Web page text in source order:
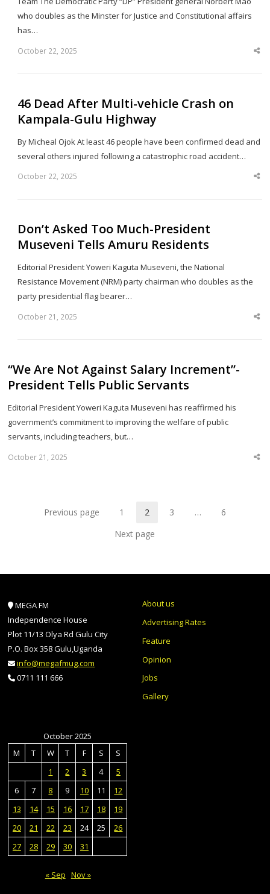
who doubles as the Minster for Justice and Constitutional affairs
has…
October 22, 2025
46 Dead After Multi-vehicle Crash on
Kampala-Gulu Highway
By Micheal Ojok At least 46 people have been confirmed dead and
several others injured following a catastrophic road accident…
October 22, 2025
Don’t Asked Too Much-President
Museveni Tells Amuru Residents
Editorial President Yoweri Kaguta Museveni, the National
Resistance Movement (NRM) party chairman who doubles as the
party presidential flag bearer…
October 21, 2025
“We Are Not Against Salary Increment”-
President Tells Public Servants
Editorial President Yoweri Kaguta Museveni has reaffirmed his
government’s commitment to improving the welfare of public
servants, including teachers, but…
October 21, 2025
Previous page Page
1 Page
2 Page
3 …
6
Next page
MEGA FM
Independence House
Plot 11/13 Olya Rd Gulu City
P.O. Box 358 Gulu,Uganda
info@megafmug.com
0711 111 666
About us
Advertising Rates
Feature
Opinion
Jobs
Gallery
October 2025
M
T W T F S
S
1
2 3 4
5
6
7 8 9 10 11
12
13
14 15 16 17 18
19
20
21 22 23 24 25
26
27
28 29 30 31
« Sep Nov »